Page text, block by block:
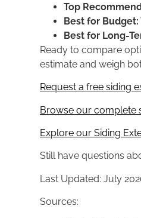
Top
Best for Budget:
Best for Long-
Ready to compare
estimate and weigh
Request a free siding
Browse our complete
Explore our Siding
Still have questions
Last Updated: July
Sources: